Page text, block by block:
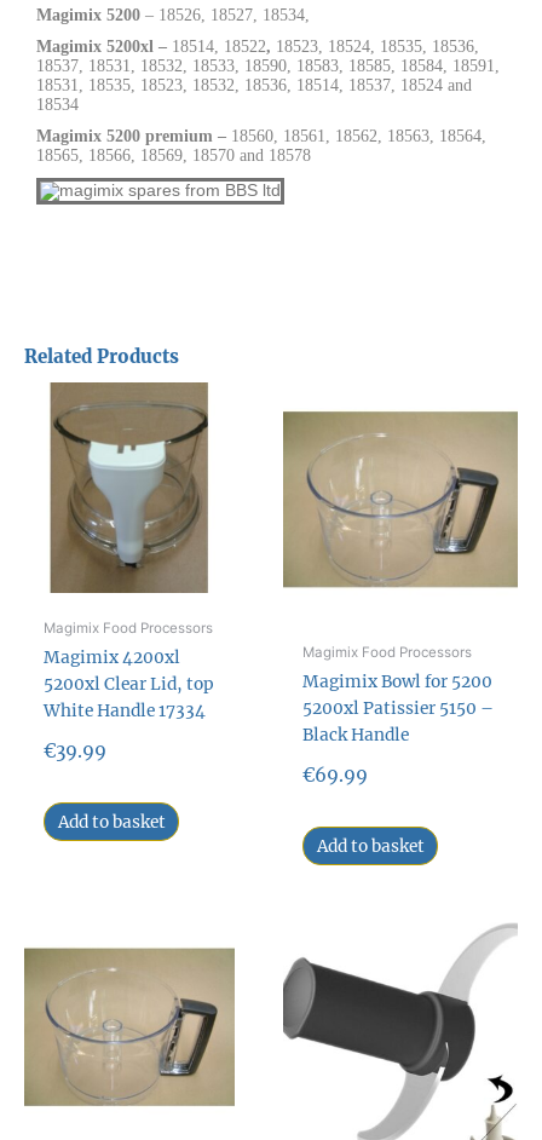
Magimix 5200 – 18526, 18527, 18534,
Magimix 5200xl – 18514, 18522, 18523, 18524, 18535, 18536,
18537, 18531, 18532, 18533, 18590, 18583, 18585, 18584, 18591,
18531, 18535, 18523, 18532, 18536, 18514, 18537, 18524 and
18534
Magimix 5200 premium – 18560, 18561, 18562, 18563, 18564,
18565, 18566, 18569, 18570 and 18578
Related Products
Magimix Food Processors
Magimix 4200xl
5200xl Clear Lid, top
White Handle 17334
€39.99
Add to basket
Magimix Food Processors
Magimix Bowl for 5200
5200xl Patissier 5150 –
Black Handle
€69.99
Add to basket